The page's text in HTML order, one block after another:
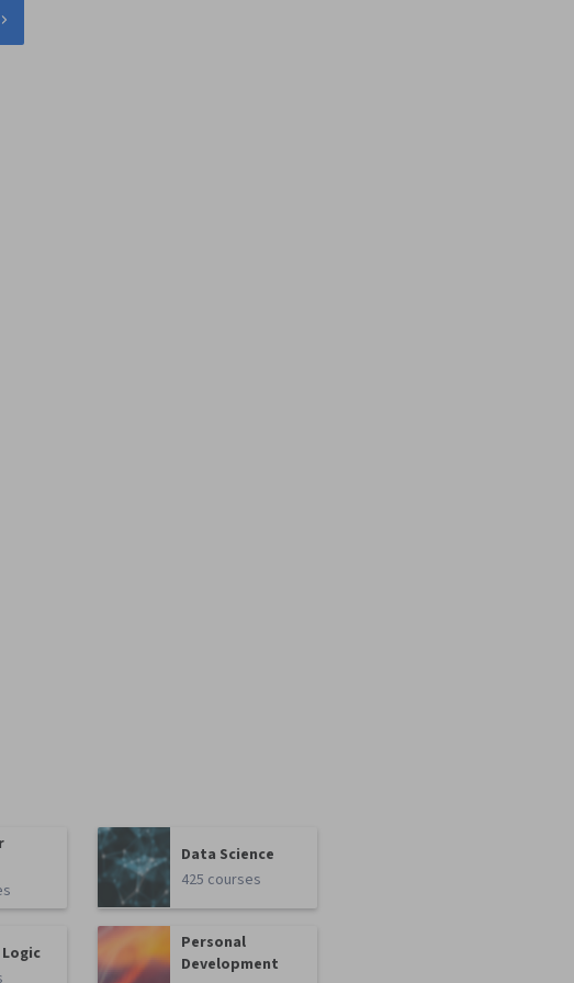
Data Science
425 courses
Personal
Development